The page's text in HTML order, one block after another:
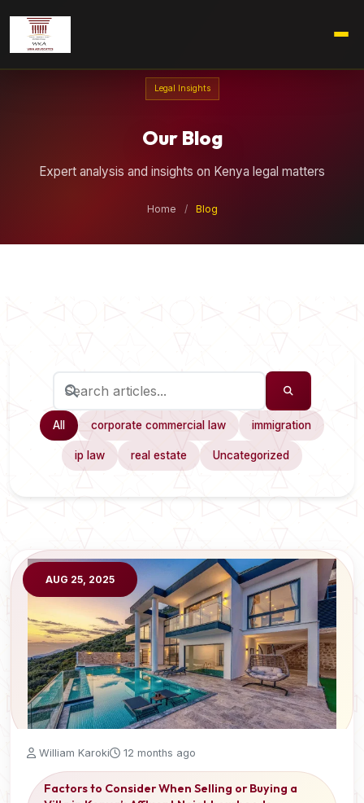
Legal Insights
Our Blog
Expert analysis and insights on Kenya legal matters
Home / Blog
All corporate commercial law immigration
ip law real estate Uncategorized
AUG 25, 2025
William Karoki 12 months ago
Factors to Consider When Selling or Buying a